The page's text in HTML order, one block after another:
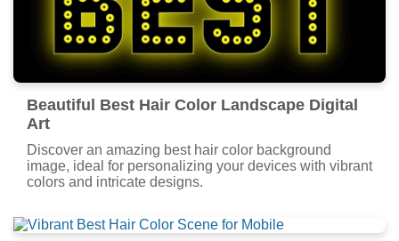
Beautiful Best Hair Color Landscape Digital
Art
Discover an amazing best hair color background
image, ideal for personalizing your devices with vibrant
colors and intricate designs.